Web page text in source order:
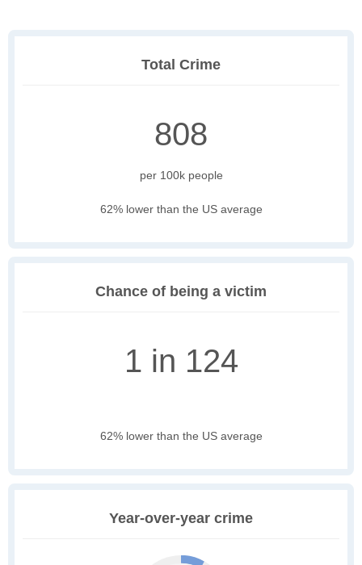
Total Crime
808
per 100k people
62% lower than the US average
Chance of being a victim
1 in 124
62% lower than the US average
Year-over-year crime